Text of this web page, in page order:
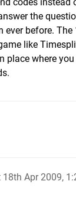
the
ever before. The
like
place where
18th Apr 2009,